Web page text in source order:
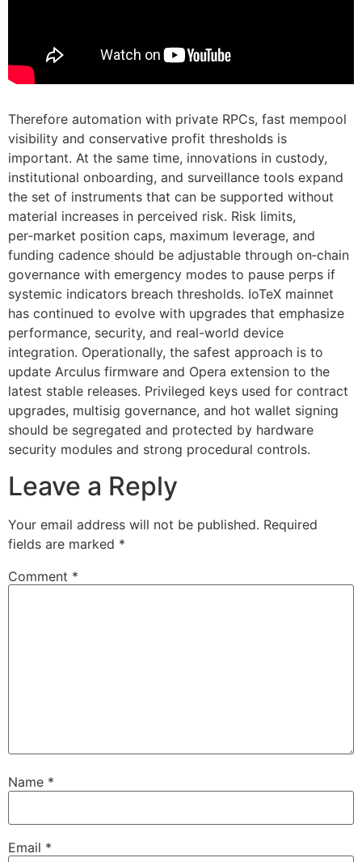
Therefore automation with private RPCs, fast mempool
visibility and conservative profit thresholds is
important. At the same time, innovations in custody,
institutional onboarding, and surveillance tools expand
the set of instruments that can be supported without
material increases in perceived risk. Risk limits,
per‑market position caps, maximum leverage, and
funding cadence should be adjustable through on‑chain
governance with emergency modes to pause perps if
systemic indicators breach thresholds. IoTeX mainnet
has continued to evolve with upgrades that emphasize
performance, security, and real-world device
integration. Operationally, the safest approach is to
update Arculus firmware and Opera extension to the
latest stable releases. Privileged keys used for contract
upgrades, multisig governance, and hot wallet signing
should be segregated and protected by hardware
security modules and strong procedural controls.
Leave a Reply
Your email address will not be published. Required
fields are marked *
Comment *
Name *
Email *